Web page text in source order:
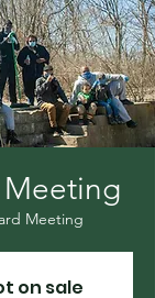
Meeting
Meeting
on sale